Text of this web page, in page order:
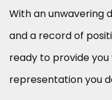
With an unwavering
and a record of
ready to provide
representation you